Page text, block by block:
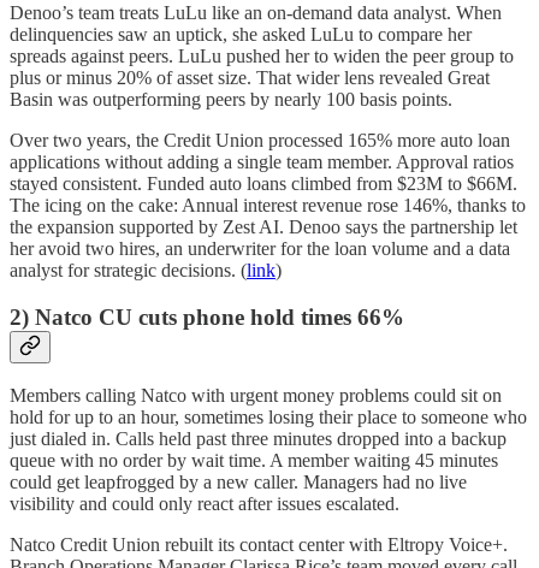
Denoo’s team treats LuLu like an on-demand data analyst. When
delinquencies saw an uptick, she asked LuLu to compare her
spreads against peers. LuLu pushed her to widen the peer group to
plus or minus 20% of asset size. That wider lens revealed Great
Basin was outperforming peers by nearly 100 basis points.
Over two years, the Credit Union processed 165% more auto loan
applications without adding a single team member. Approval ratios
stayed consistent. Funded auto loans climbed from $23M to $66M.
The icing on the cake: Annual interest revenue rose 146%, thanks to
the expansion supported by Zest AI. Denoo says the partnership let
her avoid two hires, an underwriter for the loan volume and a data
analyst for strategic decisions. (link)
2) Natco CU cuts phone hold times 66%
Members calling Natco with urgent money problems could sit on
hold for up to an hour, sometimes losing their place to someone who
just dialed in. Calls held past three minutes dropped into a backup
queue with no order by wait time. A member waiting 45 minutes
could get leapfrogged by a new caller. Managers had no live
visibility and could only react after issues escalated.
Natco Credit Union rebuilt its contact center with Eltropy Voice+.